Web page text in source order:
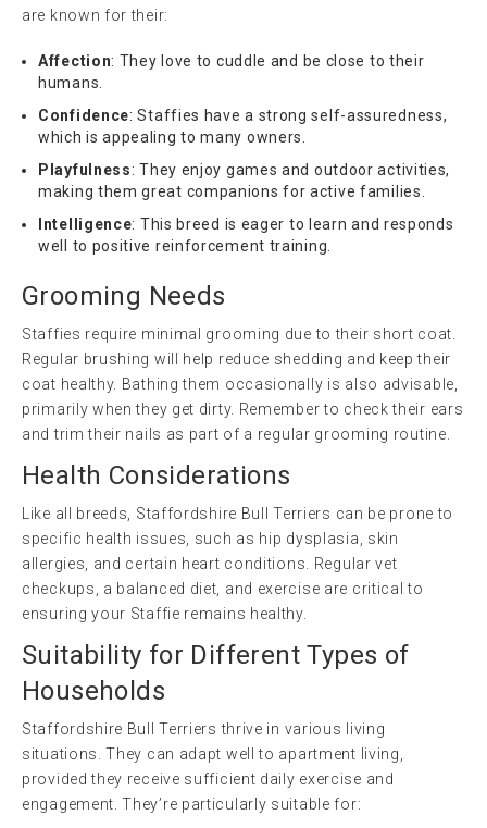
are known for their:
Affection: They love to cuddle and be close to their
humans.
Confidence: Staffies have a strong self-assuredness,
which is appealing to many owners.
Playfulness: They enjoy games and outdoor activities,
making them great companions for active families.
Intelligence: This breed is eager to learn and responds
well to positive reinforcement training.
Grooming Needs
Staffies require minimal grooming due to their short coat.
Regular brushing will help reduce shedding and keep their
coat healthy. Bathing them occasionally is also advisable,
primarily when they get dirty. Remember to check their ears
and trim their nails as part of a regular grooming routine.
Health Considerations
Like all breeds, Staffordshire Bull Terriers can be prone to
specific health issues, such as hip dysplasia, skin
allergies, and certain heart conditions. Regular vet
checkups, a balanced diet, and exercise are critical to
ensuring your Staffie remains healthy.
Suitability for Different Types of
Households
Staffordshire Bull Terriers thrive in various living
situations. They can adapt well to apartment living,
provided they receive sufficient daily exercise and
engagement. They’re particularly suitable for: